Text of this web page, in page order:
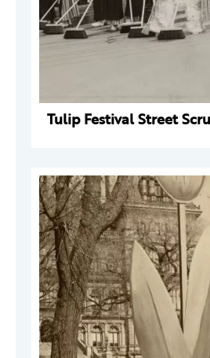
Tulip Festival Street